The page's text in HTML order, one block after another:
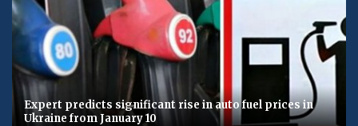
Expert predicts significant rise in auto fuel prices in
Ukraine from January 10